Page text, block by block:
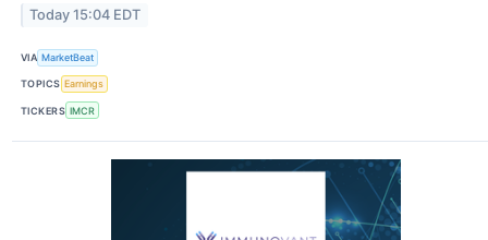
Today 15:04 EDT
VIA MarketBeat
TOPICS Earnings
TICKERS IMCR